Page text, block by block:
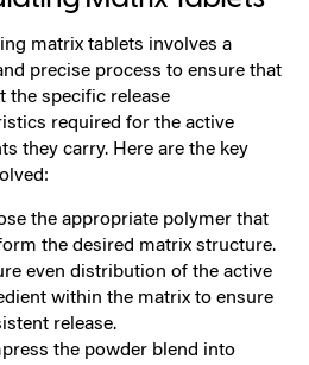
matrix tablets involves a
precise process to ensure that
the specific release
required for the active
they carry. Here are the key
the appropriate polymer that
the desired matrix structure.
even distribution of the active
within the matrix to ensure
release.
the powder blend into